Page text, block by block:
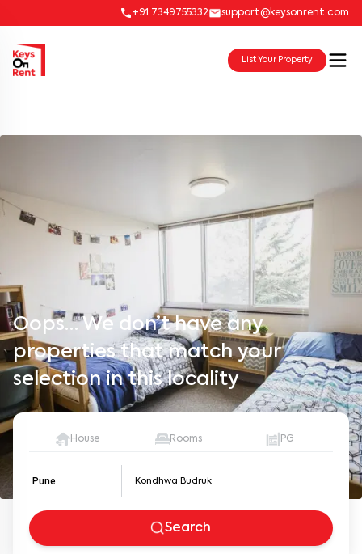
+91 7349755332 support@keysonrent.com
List Your Property
Oops… We don’t have any
properties that match your
selection in this locality
House Rooms PG
Pune
Search